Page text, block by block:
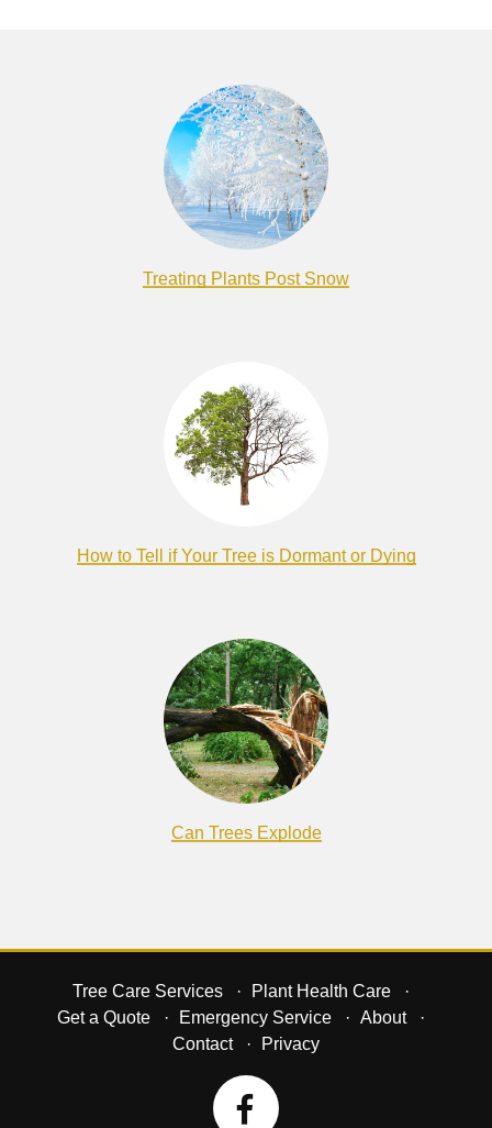
Treating Plants Post Snow
How to Tell if Your Tree is Dormant or Dying
Can Trees Explode
Tree Care Services
Plant Health Care
Get a Quote
Emergency Service
About
Contact
Privacy